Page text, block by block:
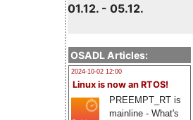
01.12. - 05.12.
OSADL Articles:
2024-10-02 12:00
Linux is now an RTOS!
PREEMPT_RT is
mainline - What's